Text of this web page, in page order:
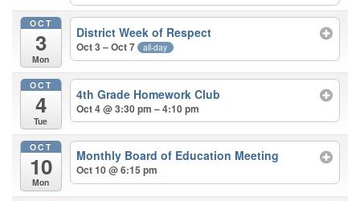
OCT
3
Mon
District Week of Respect
Oct 3 – Oct 7 all-day
OCT
4
Tue
4th Grade Homework Club
Oct 4 @ 3:30 pm – 4:10 pm
OCT
10
Mon
Monthly Board of Education Meeting
Oct 10 @ 6:15 pm